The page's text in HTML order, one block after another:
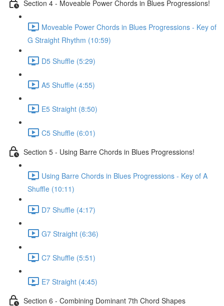
Section 4 - Moveable Power Chords in Blues Progressions!
Moveable Power Chords in Blues Progressions - Key of
G Straight Rhythm (10:59)
D5 Shuffle (5:29)
A5 Shuffle (4:55)
E5 Straight (8:50)
C5 Shuffle (6:01)
Section 5 - Using Barre Chords in Blues Progressions!
Using Barre Chords in Blues Progressions - Key of A
Shuffle (10:11)
D7 Shuffle (4:17)
G7 Straight (6:36)
C7 Shuffle (5:51)
E7 Straight (4:45)
Section 6 - Combining Dominant 7th Chord Shapes